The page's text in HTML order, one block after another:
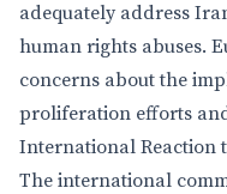
adequately address
human rights abuses.
concerns about the
proliferation efforts
International Reaction
The international